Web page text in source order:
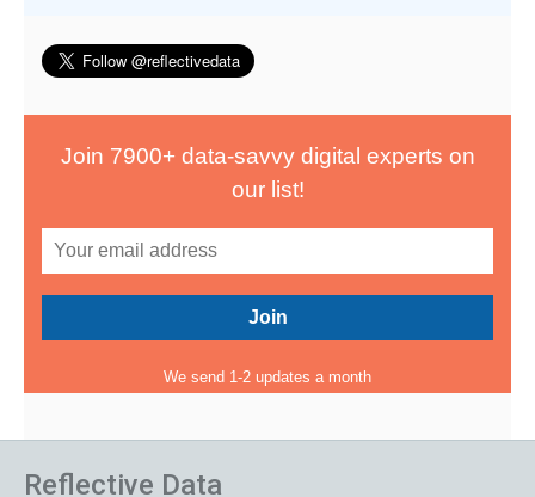
Join 7900+ data-savvy digital experts on
our list!
We send 1-2 updates a month
Reflective Data